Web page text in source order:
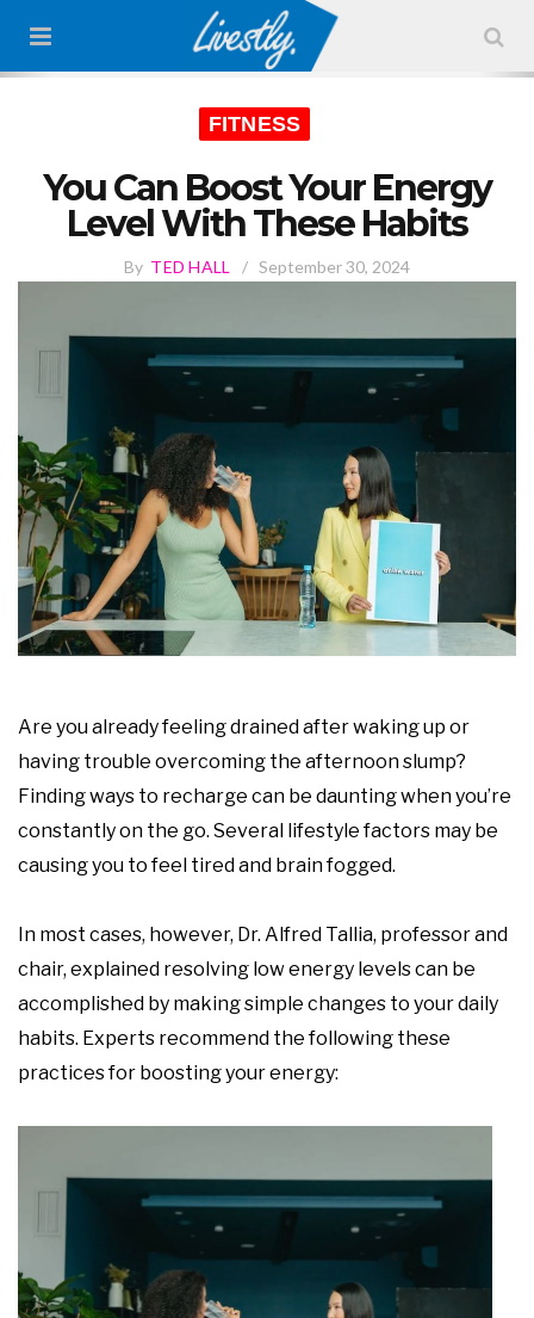
FITNESS
You Can Boost Your Energy
Level With These Habits
By TED HALL / September 30, 2024
Are you already feeling drained after waking up or
having trouble overcoming the afternoon slump?
Finding ways to recharge can be daunting when you’re
constantly on the go. Several lifestyle factors may be
causing you to feel tired and brain fogged.
In most cases, however, Dr. Alfred Tallia, professor and
chair, explained resolving low energy levels can be
accomplished by making simple changes to your daily
habits. Experts recommend the following these
practices for boosting your energy: